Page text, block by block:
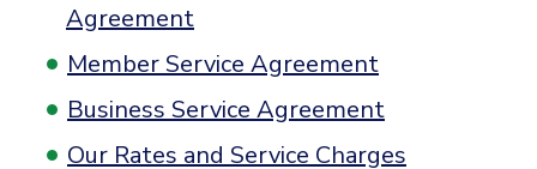
Agreement
Member Service Agreement
Business Service Agreement
Our Rates and Service Charges